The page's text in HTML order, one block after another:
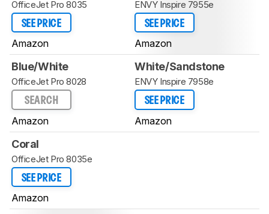
OfficeJet Pro 8035
SEE PRICE
Amazon
ENVY Inspire 7955e
SEE PRICE
Amazon
Blue/White
OfficeJet Pro 8028
SEARCH
Amazon
White/Sandstone
ENVY Inspire 7958e
SEE PRICE
Amazon
Coral
OfficeJet Pro 8035e
SEE PRICE
Amazon